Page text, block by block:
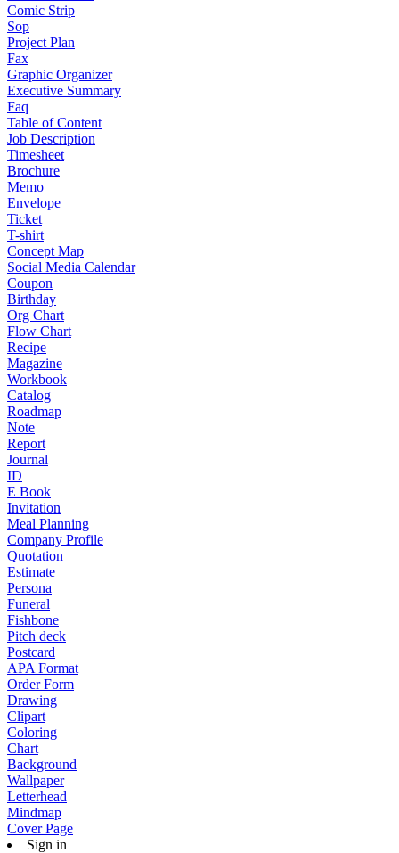
Comic Strip
Sop
Project Plan
Fax
Graphic Organizer
Executive Summary
Faq
Table of Content
Job Description
Timesheet
Brochure
Memo
Envelope
Ticket
T-shirt
Concept Map
Social Media Calendar
Coupon
Birthday
Org Chart
Flow Chart
Recipe
Magazine
Workbook
Catalog
Roadmap
Note
Report
Journal
ID
E Book
Invitation
Meal Planning
Company Profile
Quotation
Estimate
Persona
Funeral
Fishbone
Pitch deck
Postcard
APA Format
Order Form
Drawing
Clipart
Coloring
Chart
Background
Wallpaper
Letterhead
Mindmap
Cover Page
Sign in